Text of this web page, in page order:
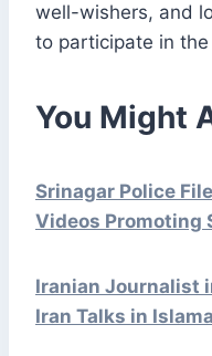
well-wishers, and
to participate in
You Might
Srinagar Police
Videos Promoting
Iranian Journalist
Iran Talks in